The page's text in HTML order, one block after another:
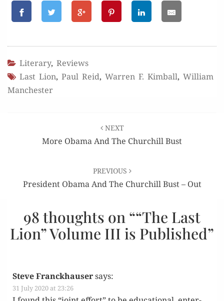
Literary, Reviews
Last Lion, Paul Reid, Warren F. Kimball, William
Manchester
navigation
NEXT
More Obama And The Churchill Bust
PREVIOUS
President Obama And The Churchill Bust – Out
98 thoughts on ““The Last
Lion” Volume III is Published”
Steve Franckhausersays:
31 July 2020 at 23:26